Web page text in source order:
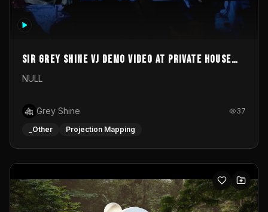
Sir Grey Shine VJ demo video at private house
party
NULL
Grey Shine 37
_Other Projection Mapping